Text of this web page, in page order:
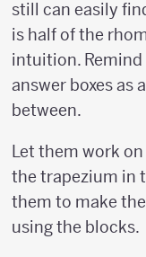
still can easily
is half of the
intuition.
answer boxes as
between.
Let them work
the trapezium in
them to make
using the blocks.